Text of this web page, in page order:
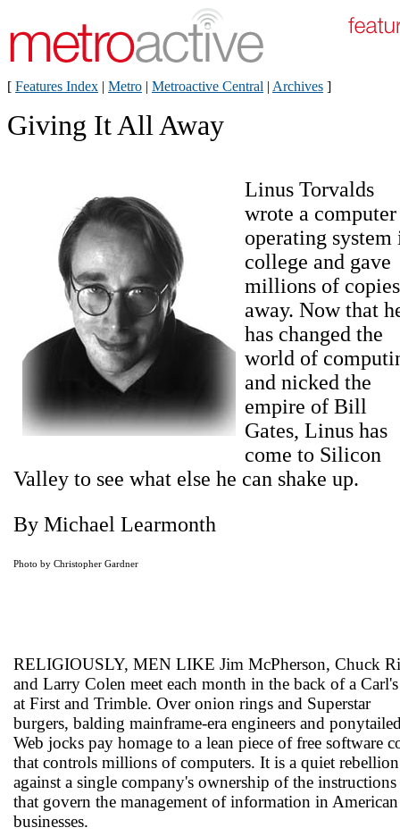
[ Features Index | Metro | Metroactive Central | Archives ]
Giving It All Away
Linus Torvalds
wrote a computer
operating system
college and gave
millions of copies
away. Now that
has changed the
world of
and nicked the
empire of Bill
Gates, Linus has
come to Silicon
Valley to see what else he can shake up.
By Michael Learmonth
Photo by Christopher Gardner
RELIGIOUSLY, MEN LIKE Jim McPherson, Chuck
and Larry Colen meet each month in the back of a Carl's
at First and Trimble. Over onion rings and Superstar
burgers, balding mainframe-era engineers and
Web jocks pay homage to a lean piece of free software
that controls millions of computers. It is a quiet rebellion
against a single company's ownership of the instructions
that govern the management of information in American
businesses.